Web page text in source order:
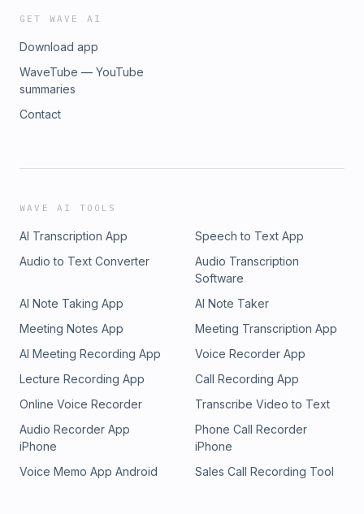
GET WAVE AI
Download app
WaveTube — YouTube
summaries
Contact
WAVE AI TOOLS
AI Transcription App
Speech to Text App
Audio to Text Converter
Audio Transcription
Software
AI Note Taking App
AI Note Taker
Meeting Notes App
Meeting Transcription App
AI Meeting Recording App
Voice Recorder App
Lecture Recording App
Call Recording App
Online Voice Recorder
Transcribe Video to Text
Audio Recorder App
iPhone
Phone Call Recorder
iPhone
Voice Memo App Android
Sales Call Recording Tool